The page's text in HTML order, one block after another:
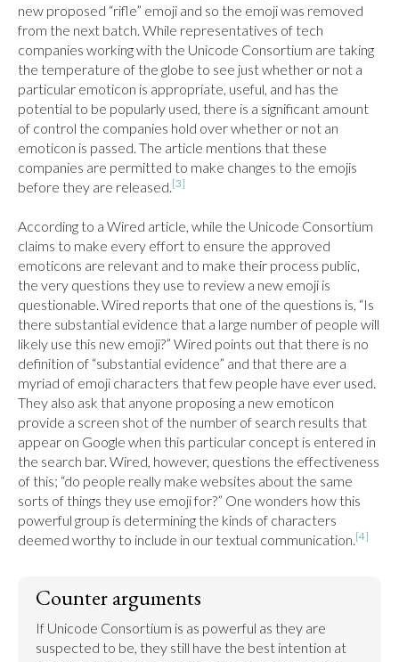
new proposed “rifle” emoji and so the emoji was removed
from the next batch. While representatives of tech
companies working with the Unicode Consortium are taking
the temperature of the globe to see just whether or not a
particular emoticon is appropriate, useful, and has the
potential to be popularly used, there is a significant amount
of control the companies hold over whether or not an
emoticon is passed. The article mentions that these
companies are permitted to make changes to the emojis
before they are released.[3]
According to a Wired article, while the Unicode Consortium
claims to make every effort to ensure the approved
emoticons are relevant and to make their process public,
the very questions they use to review a new emoji is
questionable. Wired reports that one of the questions is, “Is
there substantial evidence that a large number of people will
likely use this new emoji?” Wired points out that there is no
definition of “substantial evidence” and that there are a
myriad of emoji characters that few people have ever used.
They also ask that anyone proposing a new emoticon
provide a screen shot of the number of search results that
appear on Google when this particular concept is entered in
the search bar. Wired, however, questions the effectiveness
of this; “do people really make websites about the same
sorts of things they use emoji for?” One wonders how this
powerful group is determining the kinds of characters
deemed worthy to include in our textual communication.[4]
Counter arguments
If Unicode Consortium is as powerful as they are
suspected to be, they still have the best intention at